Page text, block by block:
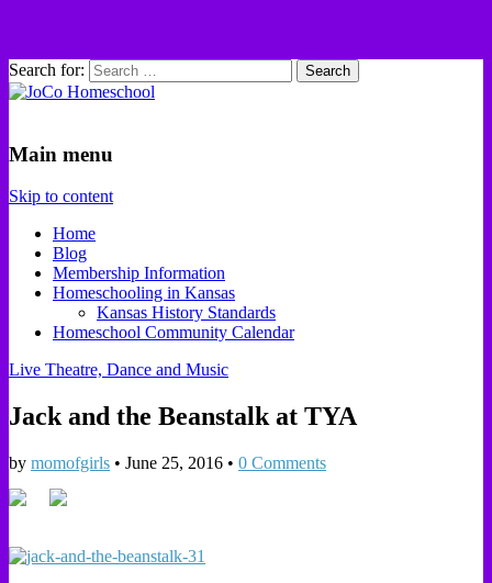
Search for:
Main menu
Skip to content
Home
Blog
Membership Information
Homeschooling in Kansas
Kansas History Standards
Homeschool Community Calendar
Live Theatre, Dance and Music
Jack and the Beanstalk at TYA
by momofgirls • June 25, 2016 • 0 Comments